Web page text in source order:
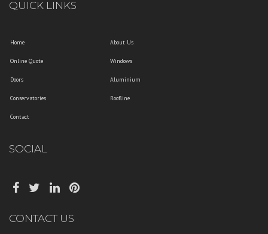
QUICK LINKS
Home About Us
Online Quote Windows
Doors Aluminium
Conservatories Roofline
Contact
SOCIAL
CONTACT US